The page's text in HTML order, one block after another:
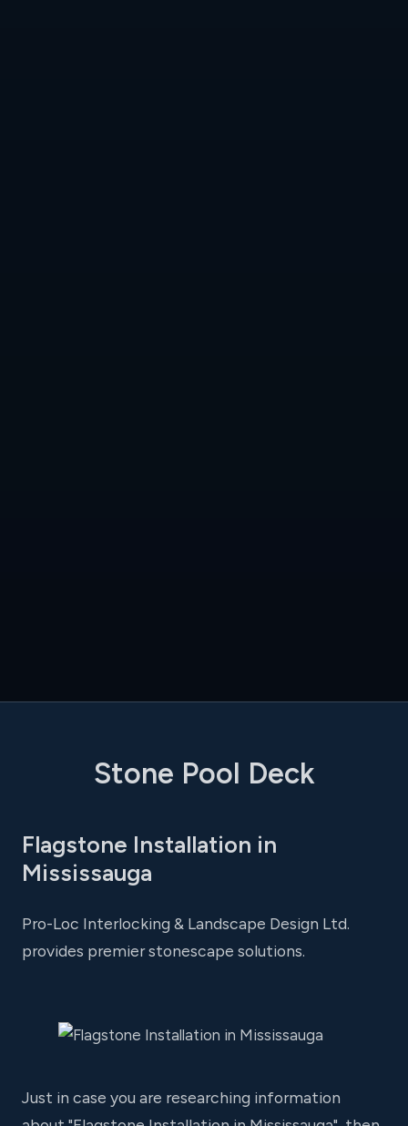
Stone Pool Deck
Flagstone Installation in
Mississauga
Pro-Loc Interlocking & Landscape Design Ltd.
provides premier stonescape solutions.
Just in case you are researching information